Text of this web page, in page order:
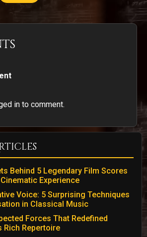
in to comment.
Behind 5 Legendary Film Scores
Experience
Voice: 5 Surprising Techniques
in Classical Music
Forces That Redefined
Rich Repertoire